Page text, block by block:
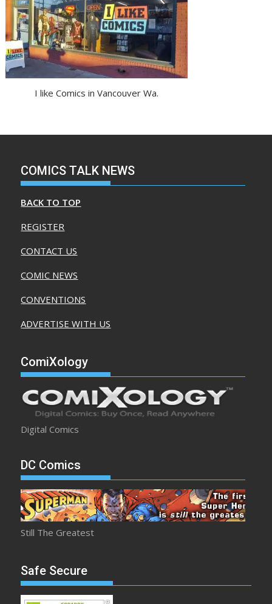
I like Comics in Vancouver Wa.
COMICS TALK NEWS
BACK TO TOP
REGISTER
CONTACT US
COMIC NEWS
CONVENTIONS
ADVERTISE WITH US
ComiXology
Digital Comics
DC Comics
Still The Greatest
Safe Secure